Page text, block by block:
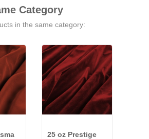
Category
in the same category:
25 oz Prestige